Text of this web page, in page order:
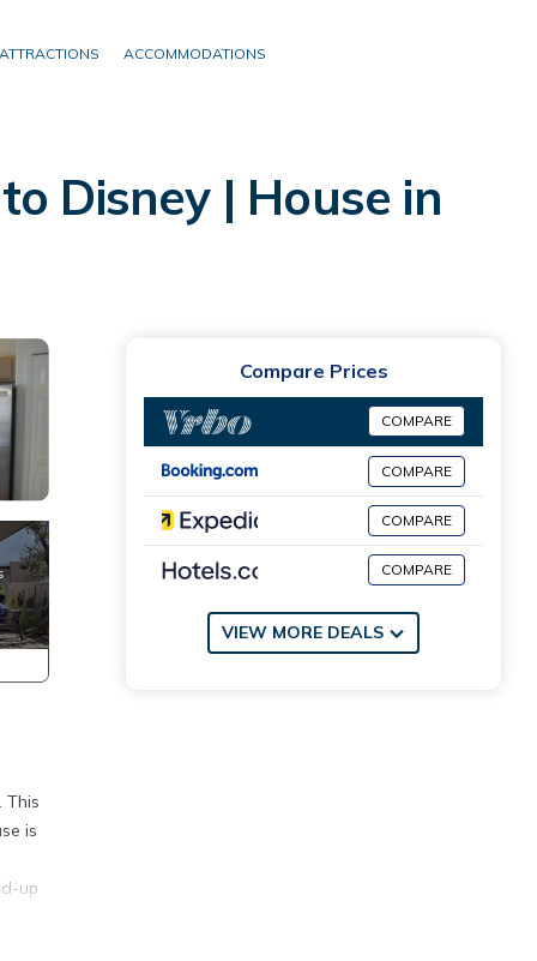
ATTRACTIONS ACCOMMODATIONS
Disney | House in
This
is
up
Compare Prices
COMPARE
COMPARE
COMPARE
COMPARE
VIEW MORE DEALS